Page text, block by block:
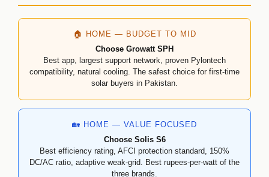
🏠 HOME — BUDGET TO MID
Choose Growatt SPH
Best app, largest support network, proven Pylontech
compatibility, natural cooling. The safest choice for first-time
solar buyers in Pakistan.
🏡 HOME — VALUE FOCUSED
Choose Solis S6
Best efficiency rating, AFCI protection standard, 150%
DC/AC ratio, adaptive weak-grid. Best rupees-per-watt of the
three brands.